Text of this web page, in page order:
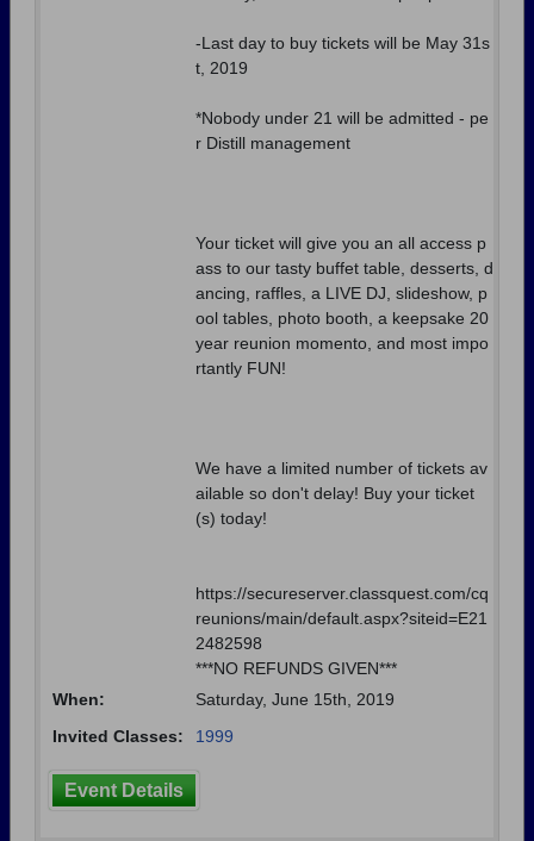
-Last day to buy tickets will be May 31s
t, 2019
*Nobody under 21 will be admitted - pe
r Distill management
Your ticket will give you an all access p
ass to our tasty buffet table, desserts, d
ancing, raffles, a LIVE DJ, slideshow, p
ool tables, photo booth, a keepsake 20
year reunion momento, and most impo
rtantly FUN!
We have a limited number of tickets av
ailable so don't delay! Buy your ticket
(s) today!
https://secureserver.classquest.com/cq
reunions/main/default.aspx?siteid=E21
2482598
***NO REFUNDS GIVEN***
When:
Saturday, June 15th, 2019
Invited Classes:
1999
Event Details